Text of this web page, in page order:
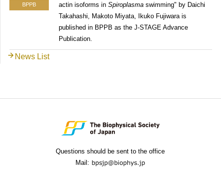
BPPB
actin isoforms in Spiroplasma swimming" by Daichi
Takahashi, Makoto Miyata, Ikuko Fujiwara is
published in BPPB as the J-STAGE Advance
Publication.
News List
Questions should be sent to the office
Mail: